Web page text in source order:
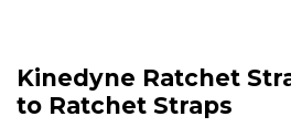
Kinedyne Ratchet
to Ratchet Straps